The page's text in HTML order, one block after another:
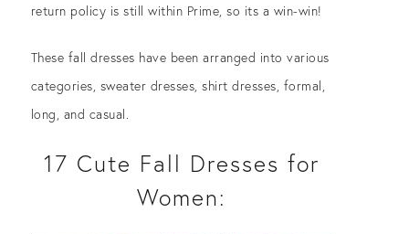
return policy is still within Prime, so its a win-win!
These fall dresses have been arranged into various
categories, sweater dresses, shirt dresses, formal,
long, and casual.
17 Cute Fall Dresses for
Women: